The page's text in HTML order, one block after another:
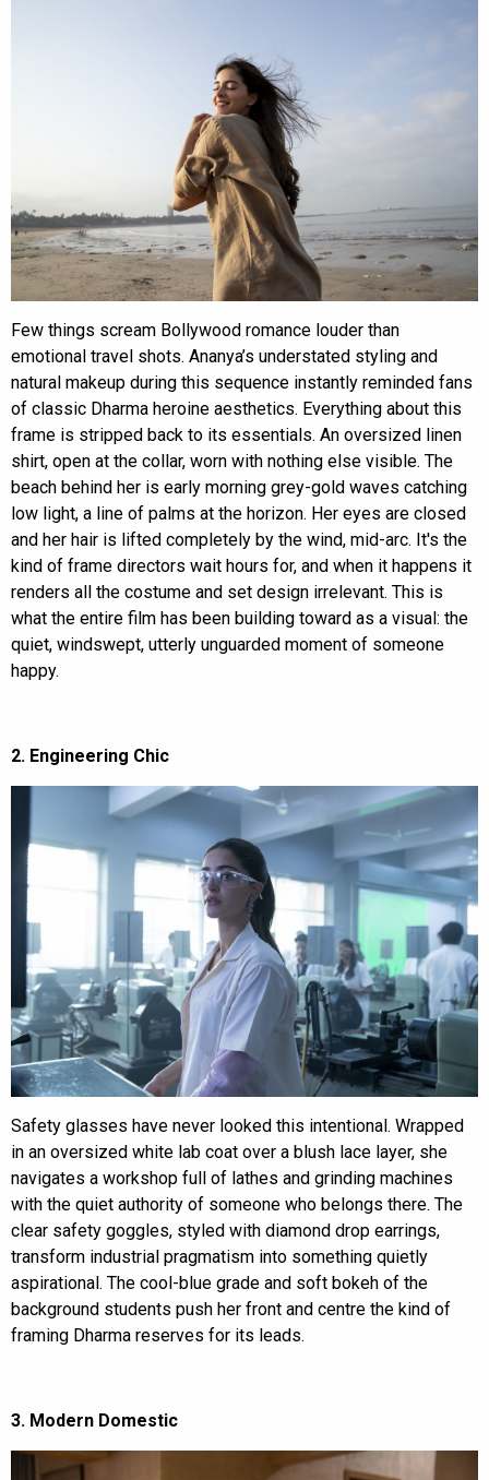
Few things scream Bollywood romance louder than
emotional travel shots. Ananya’s understated styling and
natural makeup during this sequence instantly reminded fans
of classic Dharma heroine aesthetics. Everything about this
frame is stripped back to its essentials. An oversized linen
shirt, open at the collar, worn with nothing else visible. The
beach behind her is early morning grey-gold waves catching
low light, a line of palms at the horizon. Her eyes are closed
and her hair is lifted completely by the wind, mid-arc. It's the
kind of frame directors wait hours for, and when it happens it
renders all the costume and set design irrelevant. This is
what the entire film has been building toward as a visual: the
quiet, windswept, utterly unguarded moment of someone
happy.
2. Engineering Chic
Safety glasses have never looked this intentional. Wrapped
in an oversized white lab coat over a blush lace layer, she
navigates a workshop full of lathes and grinding machines
with the quiet authority of someone who belongs there. The
clear safety goggles, styled with diamond drop earrings,
transform industrial pragmatism into something quietly
aspirational. The cool-blue grade and soft bokeh of the
background students push her front and centre the kind of
framing Dharma reserves for its leads.
3. Modern Domestic